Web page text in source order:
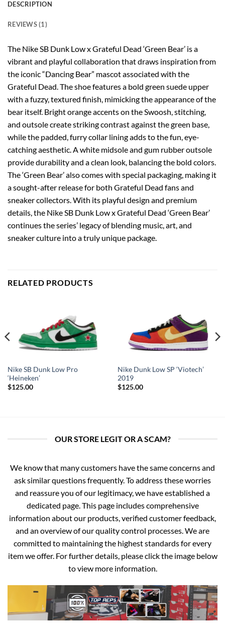
DESCRIPTION
REVIEWS (1)
The Nike SB Dunk Low x Grateful Dead ‘Green Bear’ is a
vibrant and playful collaboration that draws inspiration from
the iconic “Dancing Bear” mascot associated with the
Grateful Dead. The shoe features a bold green suede upper
with a fuzzy, textured finish, mimicking the appearance of the
bear itself. Bright orange accents on the Swoosh, stitching,
and outsole create striking contrast against the green base,
while the padded, furry collar lining adds to the fun, eye-
catching aesthetic. A white midsole and gum rubber outsole
provide durability and a clean look, balancing the bold colors.
The ‘Green Bear’ also comes with special packaging, making it
a sought-after release for both Grateful Dead fans and
sneaker collectors. With its playful design and premium
details, the Nike SB Dunk Low x Grateful Dead ‘Green Bear’
continues the series’ legacy of blending music, art, and
sneaker culture into a truly unique package.
RELATED PRODUCTS
Nike SB Dunk Low Pro
‘Heineken’
$125.00
Nike Dunk Low SP ‘Viotech’
2019
$125.00
OUR STORE LEGIT OR A SCAM?
We know that many customers have the same concerns and
ask similar questions frequently. To address these worries
and reassure you of our legitimacy, we have established a
dedicated page. This page includes comprehensive
information about our products, verified customer feedback,
and an overview of our quality control processes. We are
committed to maintaining the highest standards for every
item we offer. For further details, please click the image below
to view more information.